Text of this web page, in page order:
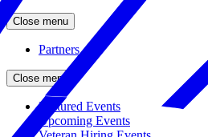
Close menu
Partners
Close menu
Featured Events
Upcoming Events